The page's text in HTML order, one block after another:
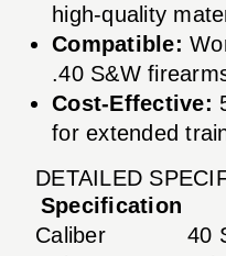
high-quality
Compatible:
.40 S&W
Cost-Effective:
for extended
DETAILED
Specification
Caliber
40